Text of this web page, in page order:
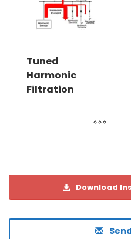
Tuned
Harmonic
Filtration
Download